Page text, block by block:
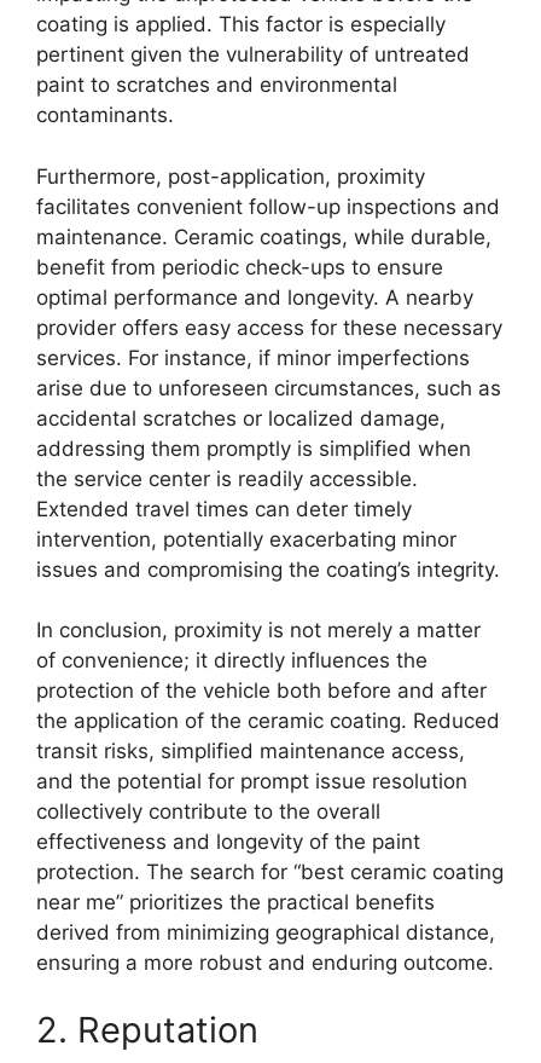
coating is applied. This factor is especially
pertinent given the vulnerability of untreated
paint to scratches and environmental
contaminants.
Furthermore, post-application, proximity
facilitates convenient follow-up inspections and
maintenance. Ceramic coatings, while durable,
benefit from periodic check-ups to ensure
optimal performance and longevity. A nearby
provider offers easy access for these necessary
services. For instance, if minor imperfections
arise due to unforeseen circumstances, such as
accidental scratches or localized damage,
addressing them promptly is simplified when
the service center is readily accessible.
Extended travel times can deter timely
intervention, potentially exacerbating minor
issues and compromising the coating’s integrity.
In conclusion, proximity is not merely a matter
of convenience; it directly influences the
protection of the vehicle both before and after
the application of the ceramic coating. Reduced
transit risks, simplified maintenance access,
and the potential for prompt issue resolution
collectively contribute to the overall
effectiveness and longevity of the paint
protection. The search for “best ceramic coating
near me” prioritizes the practical benefits
derived from minimizing geographical distance,
ensuring a more robust and enduring outcome.
2. Reputation